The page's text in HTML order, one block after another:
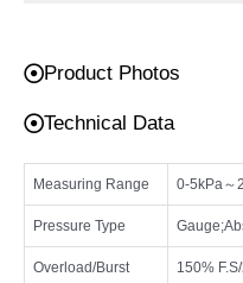
Product Photos
Technical Data
Measuring Range 0-5kPa～
Pressure Type
Overload/Burst
150%